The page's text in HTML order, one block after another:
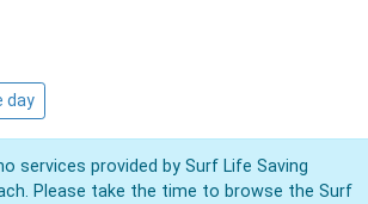
day
services provided by Surf Life Saving
Please take the time to browse the Surf